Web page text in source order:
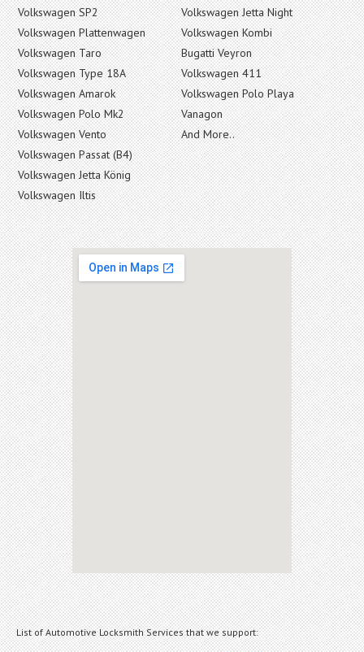
Volkswagen SP2
Volkswagen Plattenwagen
Volkswagen Taro
Volkswagen Type 18A
Volkswagen Amarok
Volkswagen Polo Mk2
Volkswagen Vento
Volkswagen Passat (B4)
Volkswagen Jetta König
Volkswagen Iltis
Volkswagen Jetta Night
Volkswagen Kombi
Bugatti Veyron
Volkswagen 411
Volkswagen Polo Playa
Vanagon
And More..
List of Automotive Locksmith Services that we support: